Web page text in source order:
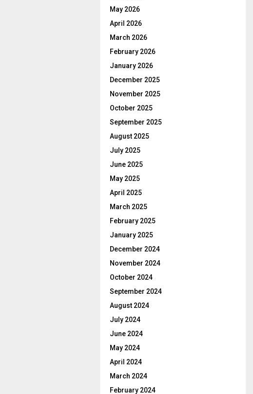
May 2026
April 2026
March 2026
February 2026
January 2026
December 2025
November 2025
October 2025
September 2025
August 2025
July 2025
June 2025
May 2025
April 2025
March 2025
February 2025
January 2025
December 2024
November 2024
October 2024
September 2024
August 2024
July 2024
June 2024
May 2024
April 2024
March 2024
February 2024